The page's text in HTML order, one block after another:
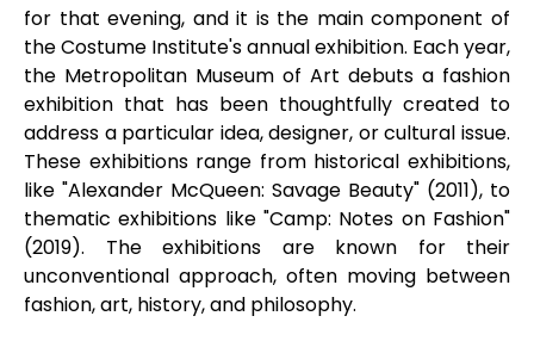
for that evening, and it is the main component of
the Costume Institute's annual exhibition. Each year,
the Metropolitan Museum of Art debuts a fashion
exhibition that has been thoughtfully created to
address a particular idea, designer, or cultural issue.
These exhibitions range from historical exhibitions,
like "Alexander McQueen: Savage Beauty" (2011), to
thematic exhibitions like "Camp: Notes on Fashion"
(2019). The exhibitions are known for their
unconventional approach, often moving between
fashion, art, history, and philosophy.